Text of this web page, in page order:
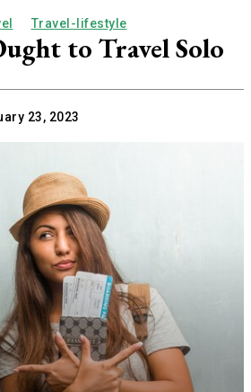
Travel-lifestyle
to Travel Solo
23, 2023